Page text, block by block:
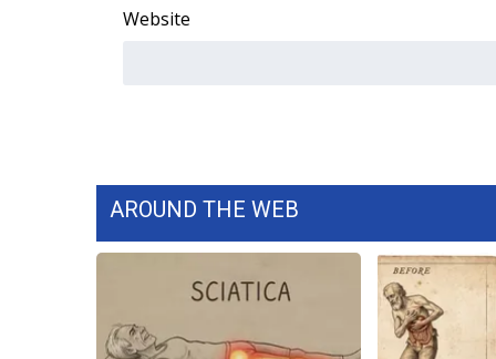
Ion Plus
ABOUT US
About WCBI-TV
Contact Us
Employment
Website
AROUND THE WEB